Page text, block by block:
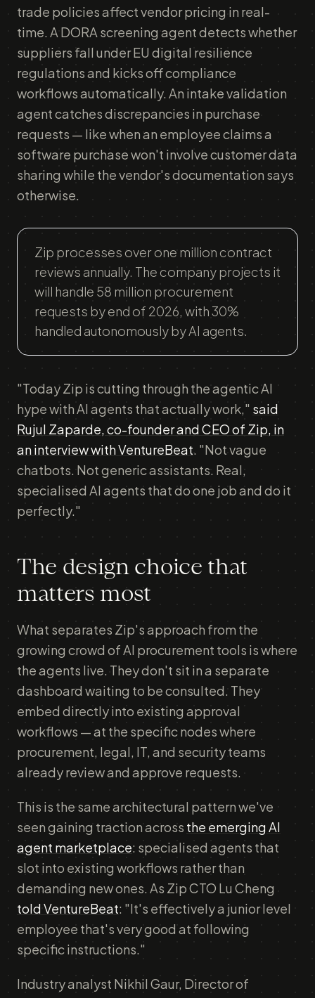
trade policies affect vendor pricing in real-
time. A DORA screening agent detects whether
suppliers fall under EU digital resilience
regulations and kicks off compliance
workflows automatically. An intake validation
agent catches discrepancies in purchase
requests — like when an employee claims a
software purchase won't involve customer data
sharing while the vendor's documentation says
otherwise.
Zip processes over one million contract
reviews annually. The company projects it
will handle 58 million procurement
requests by end of 2026, with 30%
handled autonomously by AI agents.
"Today Zip is cutting through the agentic AI
hype with AI agents that actually work," said
Rujul Zaparde, co-founder and CEO of Zip, in
an interview with VentureBeat. "Not vague
chatbots. Not generic assistants. Real,
specialised AI agents that do one job and do it
perfectly."
The design choice that
matters most
What separates Zip's approach from the
growing crowd of AI procurement tools is where
the agents live. They don't sit in a separate
dashboard waiting to be consulted. They
embed directly into existing approval
workflows — at the specific nodes where
procurement, legal, IT, and security teams
already review and approve requests.
This is the same architectural pattern we've
seen gaining traction across the emerging AI
agent marketplace: specialised agents that
slot into existing workflows rather than
demanding new ones. As Zip CTO Lu Cheng
told VentureBeat: "It's effectively a junior level
employee that's very good at following
specific instructions."
Industry analyst Nikhil Gaur, Director of